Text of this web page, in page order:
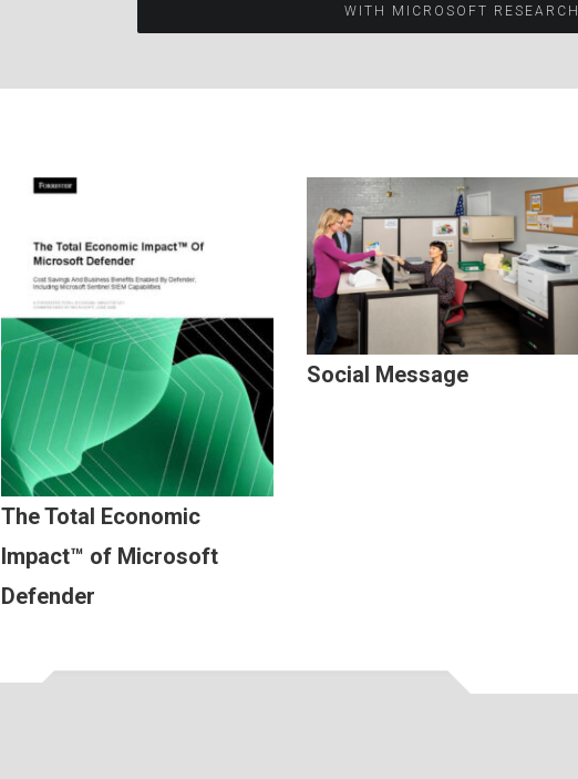
WITH MICROSOFT RESEARCH
The Total Economic
Impact™ of Microsoft
Defender
Social Message